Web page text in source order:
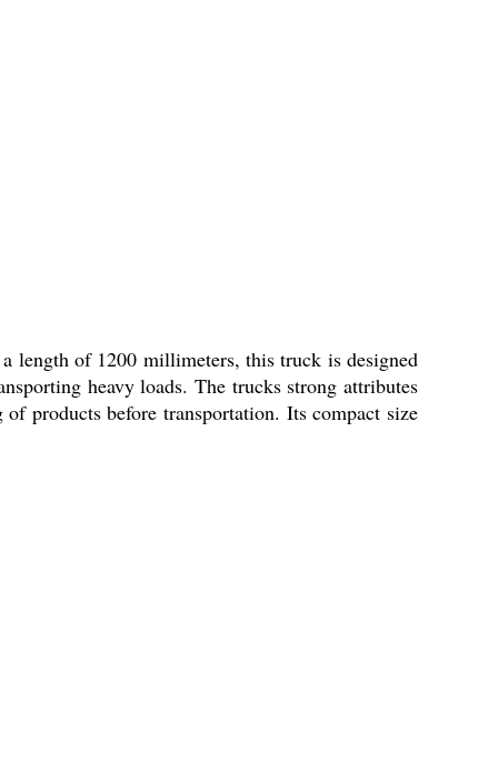
length of 1200 millimeters, this truck is designed
heavy loads. The trucks strong attributes
products before transportation. Its compact size